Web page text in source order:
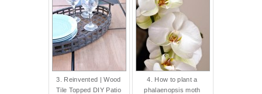
3. Reinvented | Wood
Tile Topped DIY Patio
4. How to plant a
phalaenopsis moth